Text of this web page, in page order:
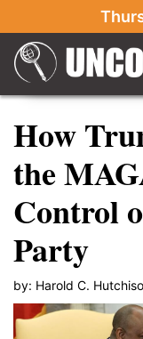
How
the
Control
Party
by: Harold C.